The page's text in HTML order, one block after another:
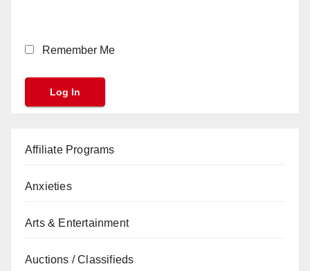
Remember Me
Affiliate Programs
Anxieties
Arts & Entertainment
Auctions / Classifieds